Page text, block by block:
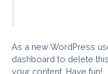
As a new WordPress
dashboard to delete
your content. Have fun!